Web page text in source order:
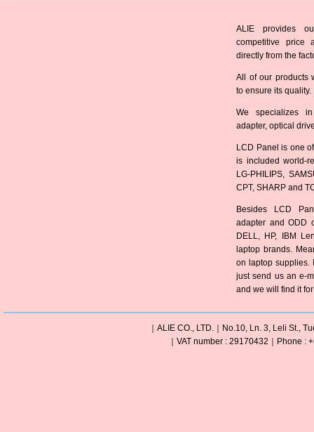
ALIE provides
competitive price
directly from the
All of our products
to ensure its quality.
We specializes
adapter, optical
LCD Panel is one
is included world-
LG-PHILIPS,
CPT, SHARP and
Besides LCD
adapter and ODD
DELL, HP, IBM
laptop brands.
on laptop supplies.
just send us an e-
and we will find it
｜ALIE CO., LTD.｜No.10, Ln. 3, Leli St.,
｜VAT number : 29170432｜Phone